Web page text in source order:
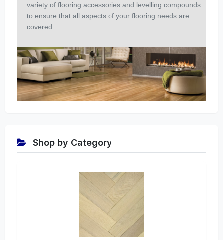
variety of flooring accessories and levelling compounds
to ensure that all aspects of your flooring needs are
covered.
Shop by Category